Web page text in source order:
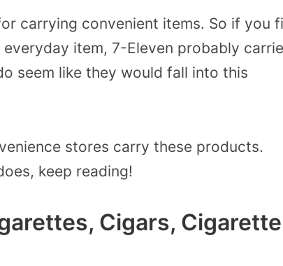
carrying convenient items. So if you
item, 7-Eleven probably
seem like they would fall into this
stores carry these products.
keep reading!
Cigars, Cigarette